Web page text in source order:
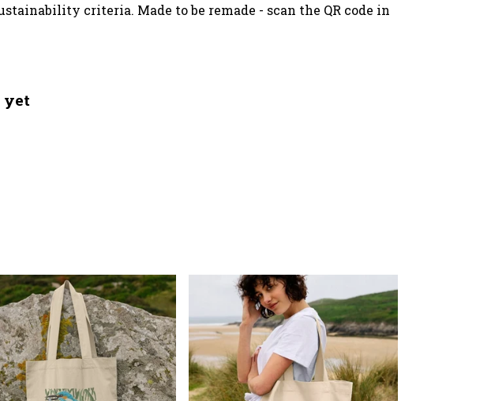
criteria. Made to be remade - scan the QR code in
yet